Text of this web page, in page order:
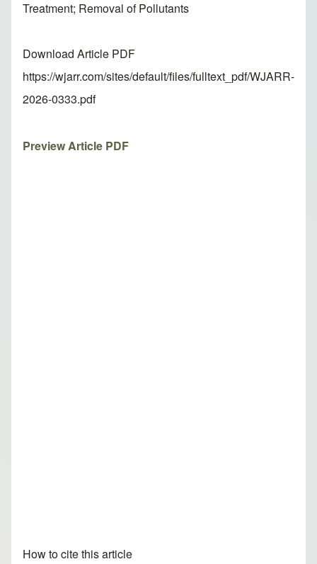
Treatment; Removal of Pollutants
Download Article PDF
https://wjarr.com/sites/default/files/fulltext_pdf/WJARR-
2026-0333.pdf
Preview Article PDF
How to cite this article